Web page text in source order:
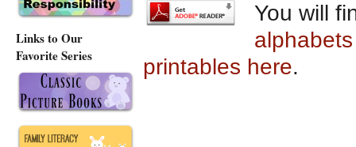
You will
printables here.
Links to Our
Favorite Series